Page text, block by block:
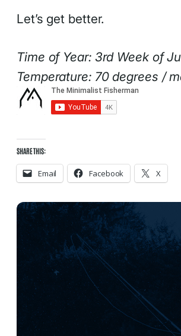
Let’s get better.
Time of Year: 3rd Week of
Temperature: 70 degrees /
SHARE THIS:
Email Facebook X